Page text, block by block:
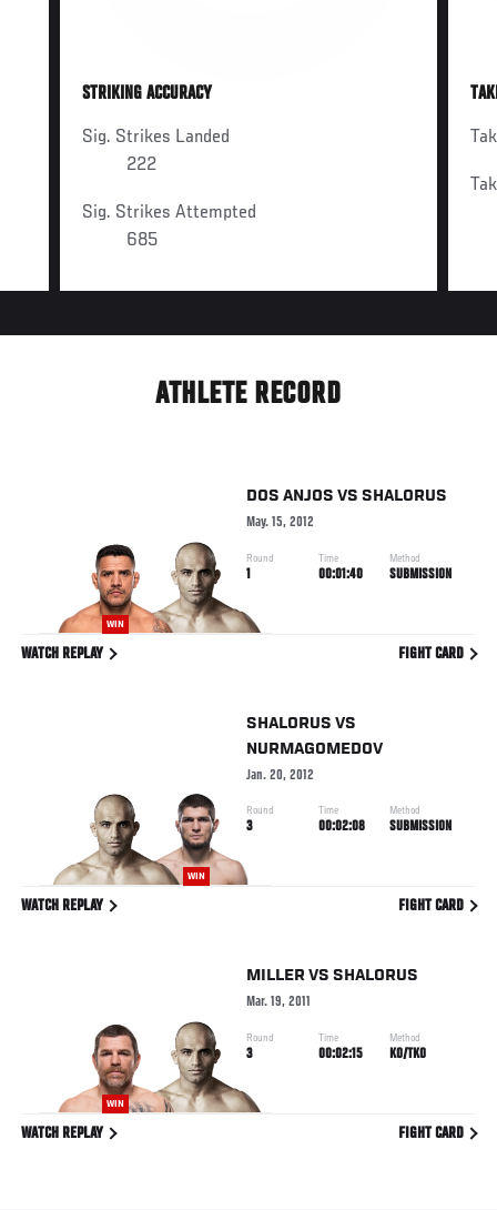
STRIKING ACCURACY
Sig. Strikes Landed
222
Sig. Strikes Attempted
685
ATHLETE RECORD
WIN
DOS ANJOS VS SHALORUS
May. 15, 2012
Round
1
Time
00:01:40
Method
SUBMISSION
WATCH REPLAY FIGHT CARD
WIN
SHALORUS VS
NURMAGOMEDOV
Jan. 20, 2012
Round
3
Time
00:02:08
Method
SUBMISSION
WATCH REPLAY FIGHT CARD
WIN
MILLER VS SHALORUS
Mar. 19, 2011
Round
3
Time
00:02:15
Method
KO/TKO
WATCH REPLAY FIGHT CARD